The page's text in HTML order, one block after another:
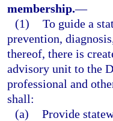
membership.—
(1) To guide a
prevention,
thereof, there is
advisory unit to the
professional and
shall:
(a) Provide